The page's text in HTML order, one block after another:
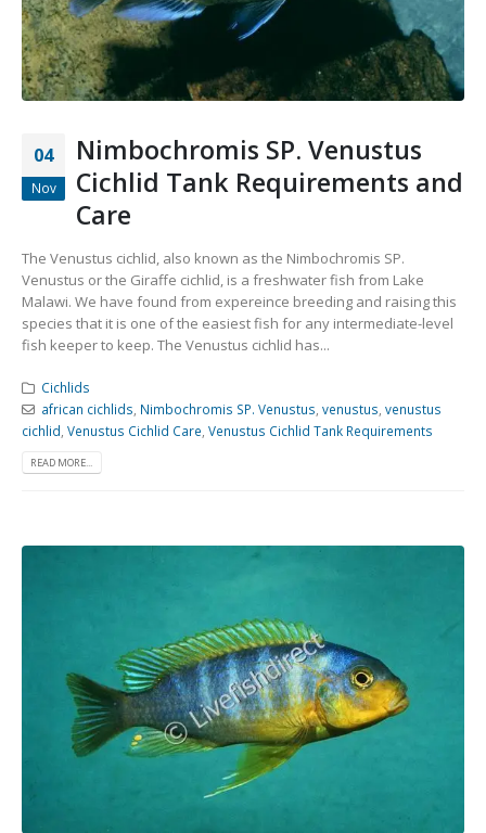
04
Nov
Nimbochromis SP. Venustus
Cichlid Tank Requirements and
Care
The Venustus cichlid, also known as the Nimbochromis SP.
Venustus or the Giraffe cichlid, is a freshwater fish from Lake
Malawi. We have found from expereince breeding and raising this
species that it is one of the easiest fish for any intermediate-level
fish keeper to keep. The Venustus cichlid has...
Cichlids
african cichlids Nimbochromis SP. Venustus venustus venustus
cichlid Venustus Cichlid Care Venustus Cichlid Tank Requirements
READ MORE...